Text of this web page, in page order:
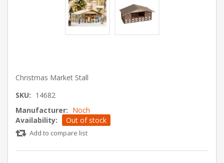
Christmas Market Stall
SKU: 14682
Manufacturer: Noch
Availability:
Out of stock
Add to compare list